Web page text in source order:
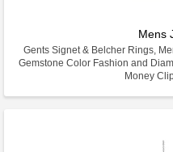
Mens
Gents Signet & Belcher Rings,
Gemstone Color Fashion and
Money